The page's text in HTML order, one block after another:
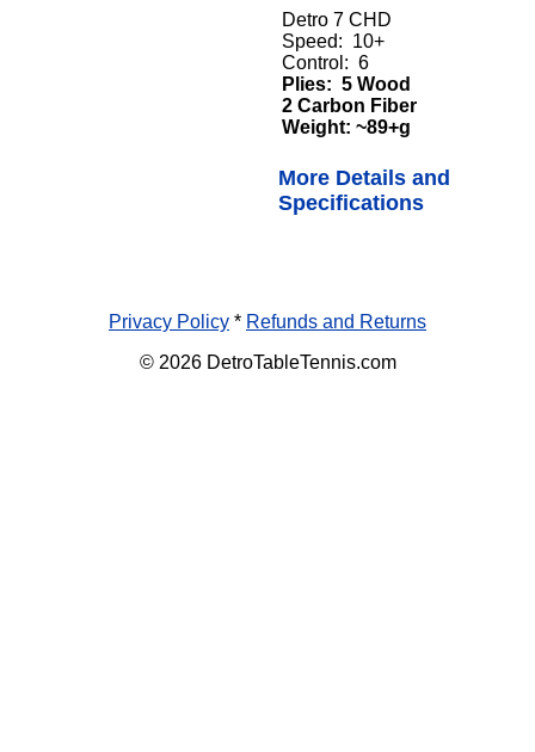
Detro 7 CHD
Speed: 10+
Control: 6
Plies: 5 Wood
2 Carbon Fiber
Weight: ~89+g
More Details and
Specifications
Privacy Policy * Refunds and Returns
© 2026 DetroTableTennis.com